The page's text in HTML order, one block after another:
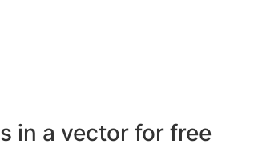
in a vector for free